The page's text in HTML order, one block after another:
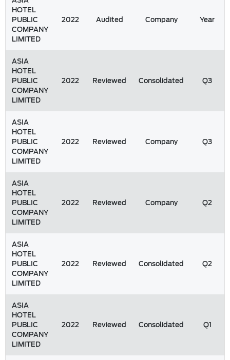
HOTEL
PUBLIC
COMPANY
LIMITED
2022 Audited Company Year
ASIA
HOTEL
PUBLIC
COMPANY
LIMITED
2022 Reviewed Consolidated Q3
ASIA
HOTEL
PUBLIC
COMPANY
LIMITED
2022 Reviewed Company Q3
ASIA
HOTEL
PUBLIC
COMPANY
LIMITED
2022 Reviewed Company Q2
ASIA
HOTEL
PUBLIC
COMPANY
LIMITED
2022 Reviewed Consolidated Q2
ASIA
HOTEL
PUBLIC
COMPANY
LIMITED
2022 Reviewed Consolidated Q1